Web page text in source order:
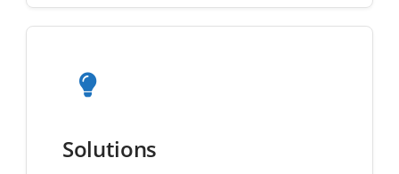
Solutions